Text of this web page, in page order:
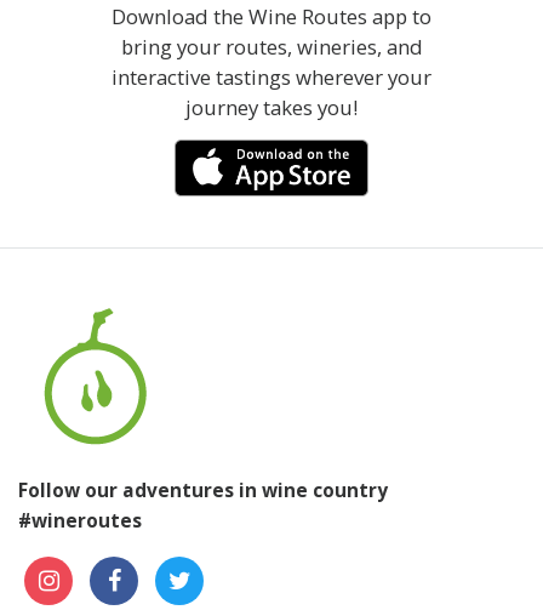
Download the Wine Routes app to
bring your routes, wineries, and
interactive tastings wherever your
journey takes you!
Follow our adventures in wine country
#wineroutes